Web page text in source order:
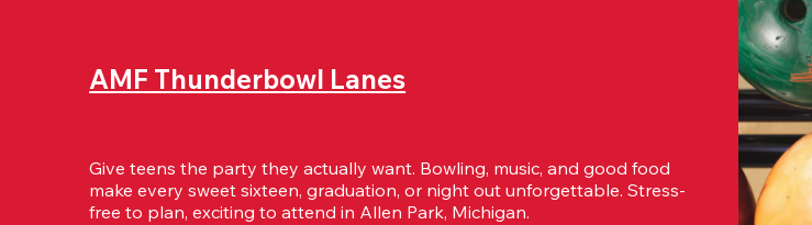
AMF Thunderbowl Lanes
Give teens the party they actually want. Bowling, music, and good food
make every sweet sixteen, graduation, or night out unforgettable. Stress-
free to plan, exciting to attend in Allen Park, Michigan.